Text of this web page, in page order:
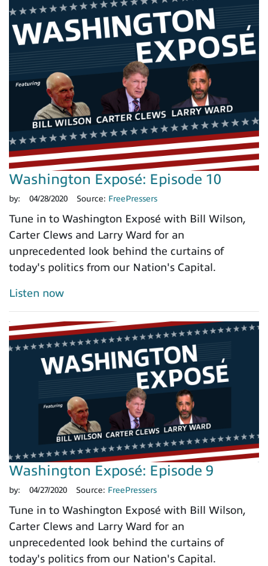
Washington Exposé: Episode 10
by: 04/28/2020 Source: FreePressers
Tune in to Washington Exposé with Bill Wilson,
Carter Clews and Larry Ward for an
unprecedented look behind the curtains of
today's politics from our Nation's Capital.
Listen now
Washington Exposé: Episode 9
by: 04/27/2020 Source: FreePressers
Tune in to Washington Exposé with Bill Wilson,
Carter Clews and Larry Ward for an
unprecedented look behind the curtains of
today's politics from our Nation's Capital.